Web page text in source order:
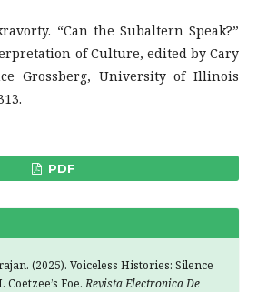
“Can the Subaltern Speak?”
of Culture, edited by Cary
Grossberg, University of Illinois
PDF
(2025). Voiceless Histories: Silence
Coetzee’s Foe.Revista Electronica De